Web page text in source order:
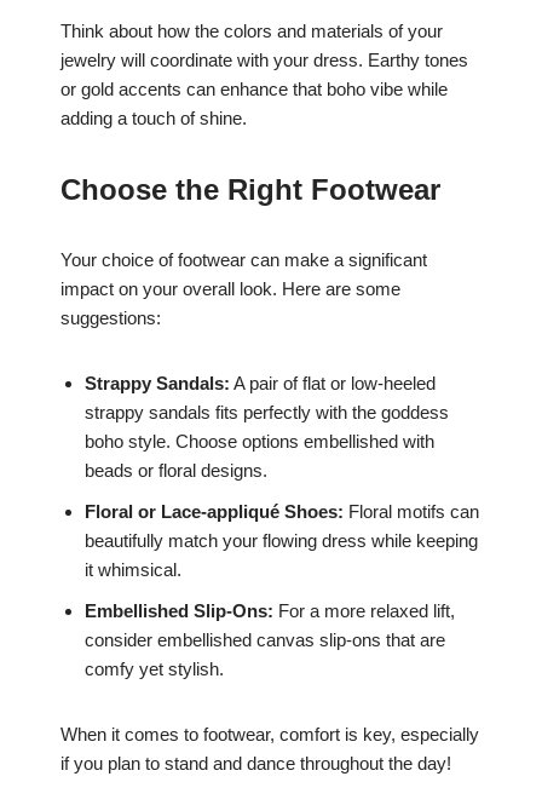
Think about how the colors and materials of your
jewelry will coordinate with your dress. Earthy tones
or gold accents can enhance that boho vibe while
adding a touch of shine.
Choose the Right Footwear
Your choice of footwear can make a significant
impact on your overall look. Here are some
suggestions:
Strappy Sandals: A pair of flat or low-heeled
strappy sandals fits perfectly with the goddess
boho style. Choose options embellished with
beads or floral designs.
Floral or Lace-appliqué Shoes: Floral motifs can
beautifully match your flowing dress while keeping
it whimsical.
Embellished Slip-Ons: For a more relaxed lift,
consider embellished canvas slip-ons that are
comfy yet stylish.
When it comes to footwear, comfort is key, especially
if you plan to stand and dance throughout the day!